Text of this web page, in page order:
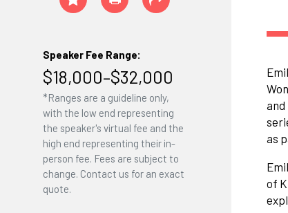
Speaker Fee Range:
$18,000–$32,000
*Ranges are a guideline only,
with the low end representing
the speaker's virtual fee and the
high end representing their in-
person fee. Fees are subject to
change. Contact us for an exact
quote.
and
as
of